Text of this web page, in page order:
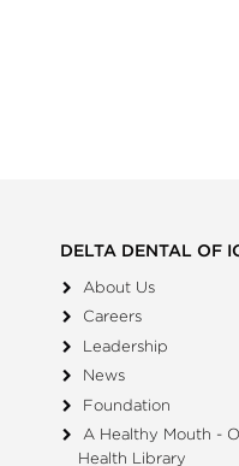
DELTA DENTAL OF
About Us
Careers
Leadership
News
Foundation
A Healthy Mouth -
Health Library